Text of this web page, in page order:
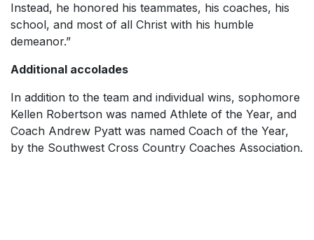
Instead, he honored his teammates, his coaches, his
school, and most of all Christ with his humble
demeanor.”
Additional accolades
In addition to the team and individual wins, sophomore
Kellen Robertson was named Athlete of the Year, and
Coach Andrew Pyatt was named Coach of the Year,
by the Southwest Cross Country Coaches Association.